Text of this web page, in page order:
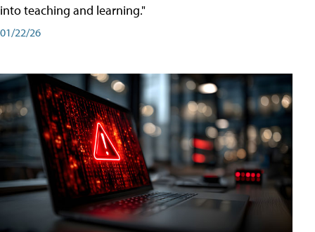
into teaching and learning."
01/22/26